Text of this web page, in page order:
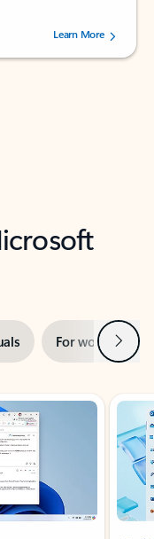
73061 users.Learn More
For work Next